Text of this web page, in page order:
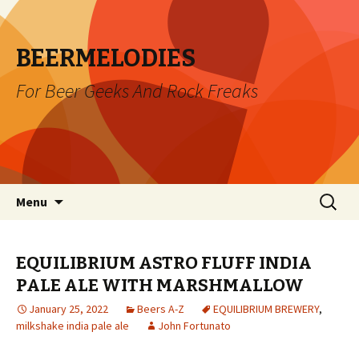
BEERMELODIES
For Beer Geeks And Rock Freaks
Menu
Search
for:
EQUILIBRIUM ASTRO FLUFF INDIA
PALE ALE WITH MARSHMALLOW
January 25, 2022 Beers A-Z EQUILIBRIUM BREWERY,
milkshake india pale ale
John Fortunato